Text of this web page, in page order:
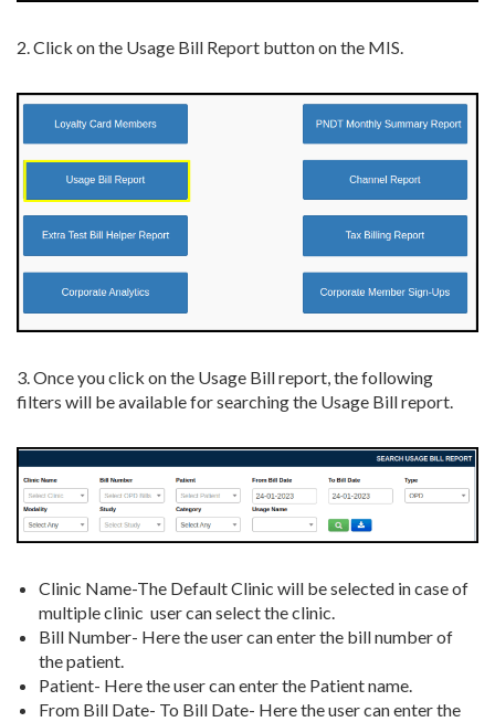
2. Click on the Usage Bill Report button on the MIS.
3. Once you click on the Usage Bill report, the following
filters will be available for searching the Usage Bill report.
Clinic Name-The Default Clinic will be selected in case of
multiple clinic user can select the clinic.
Bill Number- Here the user can enter the bill number of
the patient.
Patient- Here the user can enter the Patient name.
From Bill Date- To Bill Date- Here the user can enter the